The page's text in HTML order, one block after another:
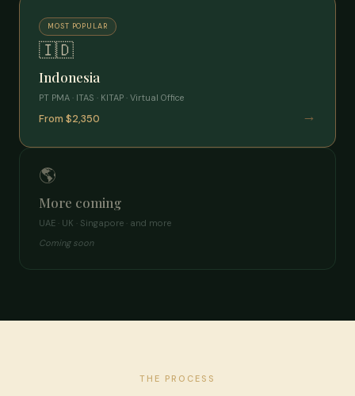
MOST POPULAR
🇮🇩
Indonesia
PT PMA · ITAS · KITAP · Virtual Office
From $2,350 →
🌎
More coming
UAE · UK · Singapore · and more
Coming soon
THE PROCESS